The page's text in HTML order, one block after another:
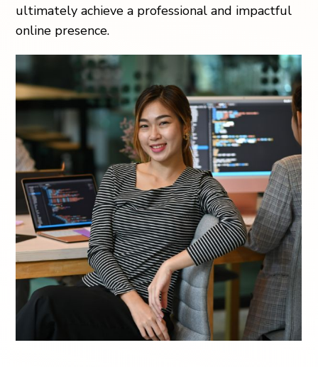
ultimately achieve a professional and impactful
online presence.